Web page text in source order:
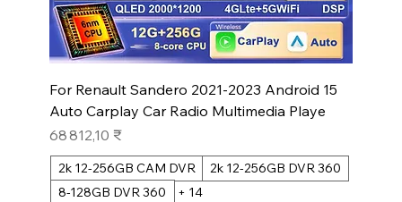
For Renault Sandero 2021-2023 Android 15
Auto Carplay Car Radio Multimedia Playe
Prix
68 812,10 ₹
2k 12-256GB CAM DVR
2k 12-256GB DVR 360
8-128GB DVR 360
+ 14